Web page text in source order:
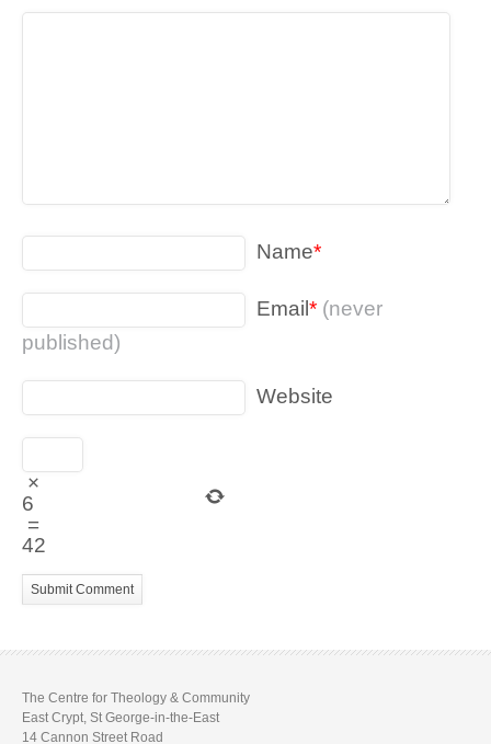
Name*
Email * (never
published)
Website
×
6
=
42
The Centre for Theology & Community
East Crypt, St George-in-the-East
14 Cannon Street Road